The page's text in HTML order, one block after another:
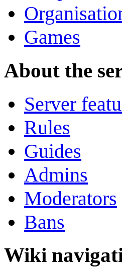
Games
About the
Server
Rules
Guides
Admins
Moderators
Bans
Wiki